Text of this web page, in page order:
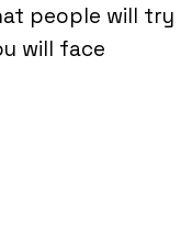
people will try
will face